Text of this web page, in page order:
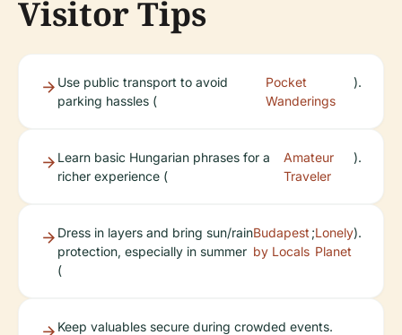
Visitor Tips
Use public transport to avoid
parking hassles (
Pocket
Wanderings
).
Learn basic Hungarian phrases for a
richer experience (
Amateur
Traveler
).
Dress in layers and bring sun/rain
protection, especially in summer
(
Budapest
by Locals
;Lonely
Planet
).
Keep valuables secure during crowded events.